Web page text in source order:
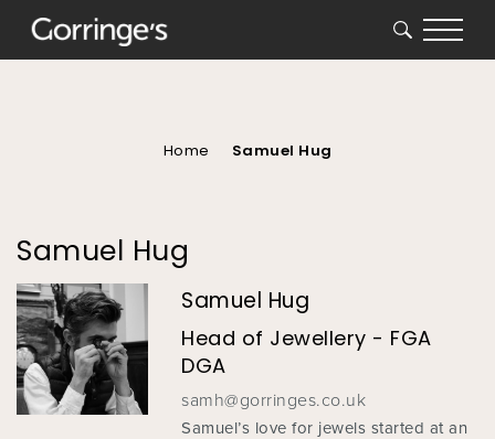
SEARCH
Home Samuel Hug
Samuel Hug
Samuel Hug
Head of Jewellery - FGA
DGA
samh@gorringes.co.uk
Samuel’s love for jewels started at an